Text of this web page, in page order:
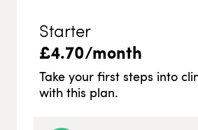
Starter
£4.70/month
Take your first steps into
with this plan.